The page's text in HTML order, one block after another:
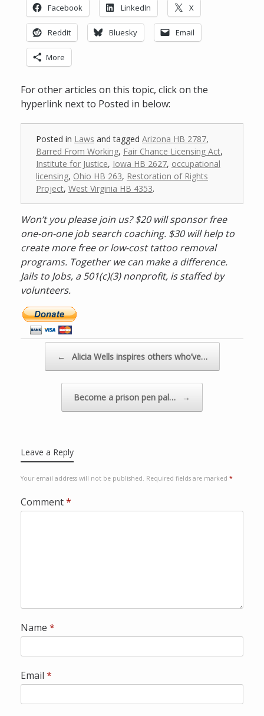
Facebook LinkedIn X
Reddit Bluesky Email
More
For other articles on this topic, click on the
hyperlink next to Posted in below:
Posted in Laws and tagged Arizona HB 2787,
Barred From Working, Fair Chance Licensing Act,
Institute for Justice, Iowa HB 2627, occupational
licensing, Ohio HB 263, Restoration of Rights
Project, West Virginia HB 4353.
Won’t you please join us? $20 will sponsor free
one-on-one job search coaching. $30 will help to
create more free or low-cost tattoo removal
programs. Together we can make a difference.
Jails to Jobs, a 501(c)(3) nonprofit, is staffed by
volunteers.
D
o
a
P
y
p
Post navigation
← Alicia Wells inspires others who’ve…
Become a prison pen pal… →
Leave a Reply
Your email address will not be published. Required fields are marked *
Comment*
Name *
Email *